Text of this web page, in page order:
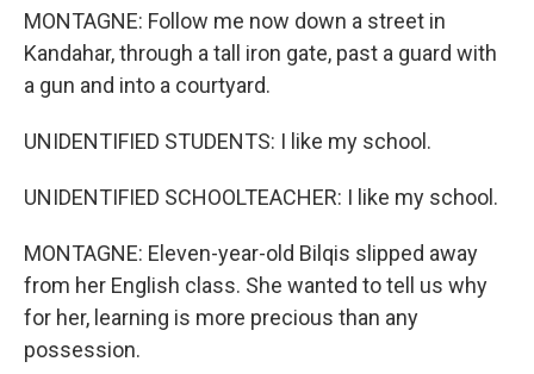
MONTAGNE: Follow me now down a street in
Kandahar, through a tall iron gate, past a guard with
a gun and into a courtyard.
UNIDENTIFIED STUDENTS: I like my school.
UNIDENTIFIED SCHOOLTEACHER: I like my school.
MONTAGNE: Eleven-year-old Bilqis slipped away
from her English class. She wanted to tell us why
for her, learning is more precious than any
possession.